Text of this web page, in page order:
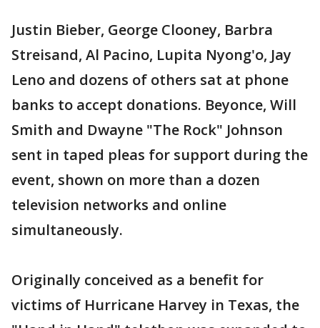
Justin Bieber, George Clooney, Barbra
Streisand, Al Pacino, Lupita Nyong'o, Jay
Leno and dozens of others sat at phone
banks to accept donations. Beyonce, Will
Smith and Dwayne "The Rock" Johnson
sent in taped pleas for support during the
event, shown on more than a dozen
television networks and online
simultaneously.
Originally conceived as a benefit for
victims of Hurricane Harvey in Texas, the